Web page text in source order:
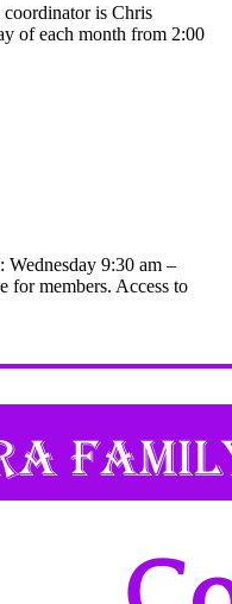
is Chris
of each month from 2:00
Wednesday 9:30 am –
for members. Access to